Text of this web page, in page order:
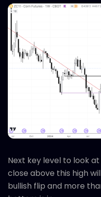
Next key level to look
close above this high
bullish flip and more